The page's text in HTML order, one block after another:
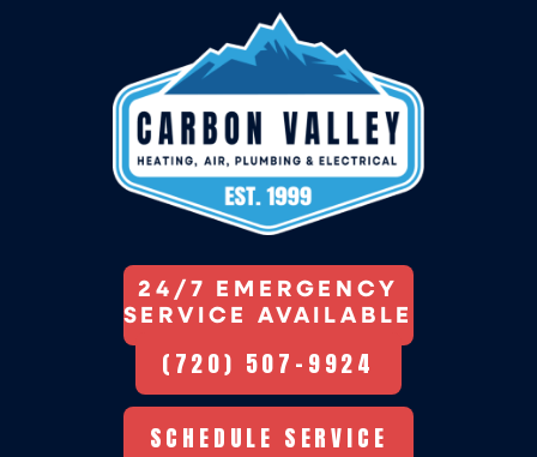
24/7 EMERGENCY
SERVICE AVAILABLE
(720) 507-9924
SCHEDULE SERVICE